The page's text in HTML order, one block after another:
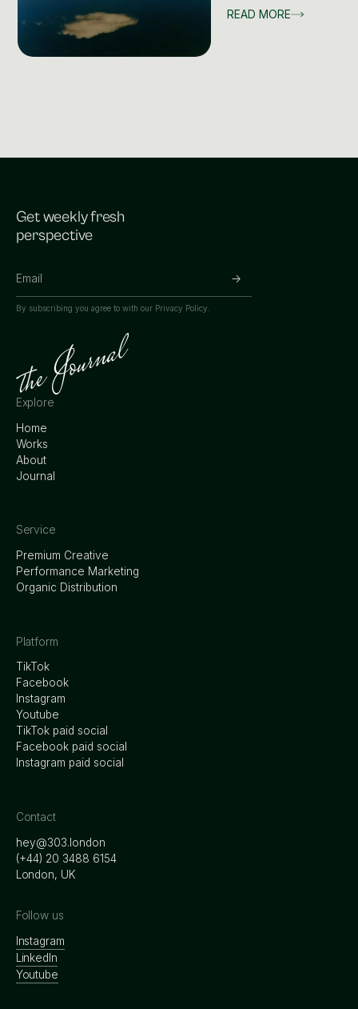
READ MORE
Get weekly fresh
perspective
By subscribing you agree to with our Privacy Policy.
Explore
Home
Works
About
Journal
Service
Premium Creative
Performance Marketing
Organic Distribution
Platform
TikTok
Facebook
Instagram
Youtube
TikTok paid social
Facebook paid social
Instagram paid social
Contact
hey@303.london
‭(+44) 20 3488 6154
London, UK
Follow us
Instagram
LinkedIn
Youtube